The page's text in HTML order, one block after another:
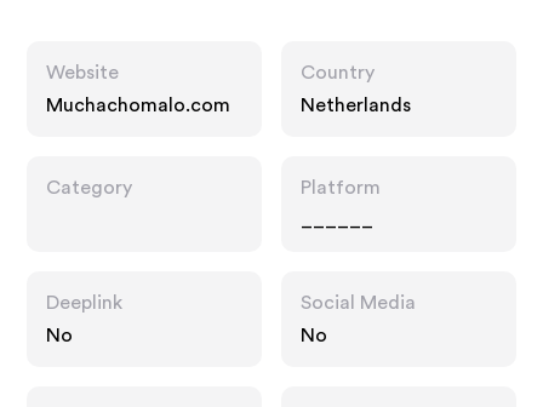
Website
Muchachomalo.com
Country
Netherlands
Category
Platform
Deeplink
No
Social Media
No